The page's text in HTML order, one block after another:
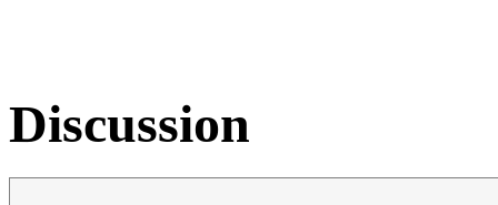
Discussion